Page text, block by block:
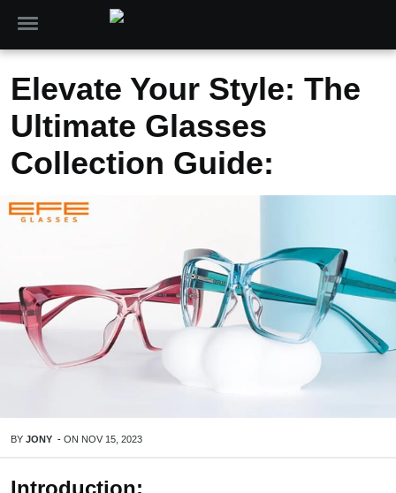
Elevate Your Style: The
Ultimate Glasses
Collection Guide:
BY JONY - ON NOV 15, 2023
Introduction: